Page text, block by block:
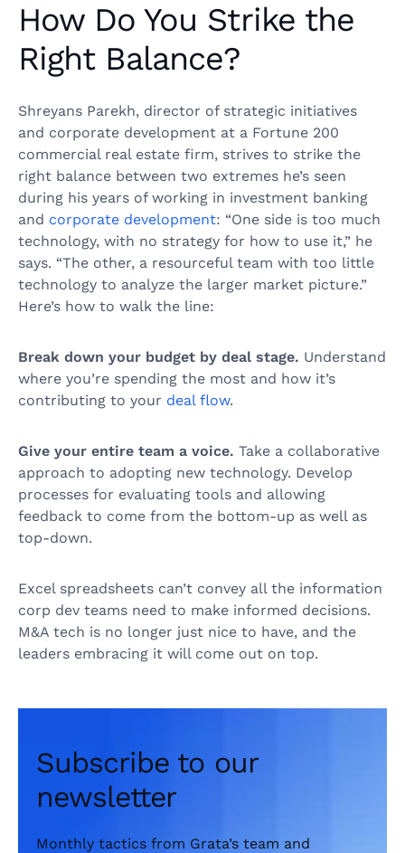
How Do You Strike the
Right Balance?
Shreyans Parekh, director of strategic initiatives
and corporate development at a Fortune 200
commercial real estate firm, strives to strike the
right balance between two extremes he’s seen
during his years of working in investment banking
and corporate development: “One side is too much
technology, with no strategy for how to use it,” he
says. “The other, a resourceful team with too little
technology to analyze the larger market picture.”
Here’s how to walk the line:
Break down your budget by deal stage. Understand
where you’re spending the most and how it’s
contributing to your deal flow.
Give your entire team a voice. Take a collaborative
approach to adopting new technology. Develop
processes for evaluating tools and allowing
feedback to come from the bottom-up as well as
top-down.
Excel spreadsheets can’t convey all the information
corp dev teams need to make informed decisions.
M&A tech is no longer just nice to have, and the
leaders embracing it will come out on top.
Subscribe to our
newsletter
Monthly tactics from Grata’s team and